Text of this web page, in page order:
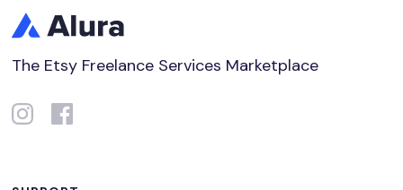
The Etsy Freelance Services Marketplace